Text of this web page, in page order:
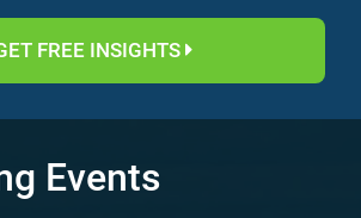
FREE INSIGHTS
Events